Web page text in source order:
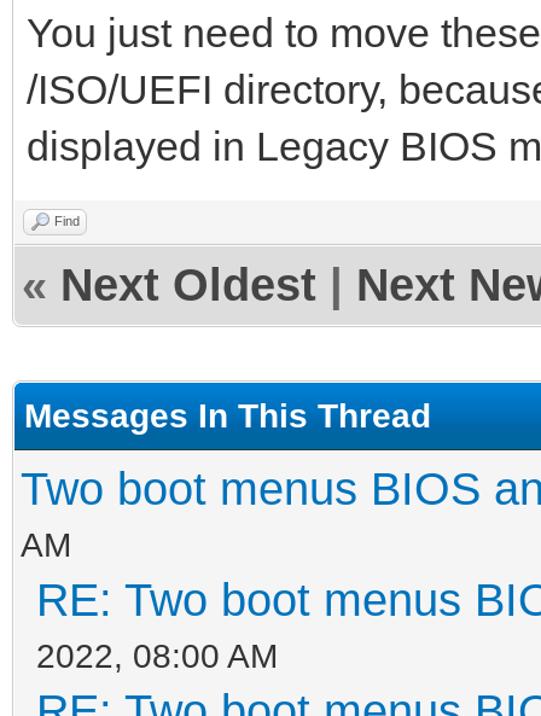
You just need to move
/ISO/UEFI directory,
displayed in Legacy BIOS
Find
« Next Oldest Next
Messages In This Thread
Two boot menus BIOS
AM
RE: Two boot menus
2022, 08:00 AM